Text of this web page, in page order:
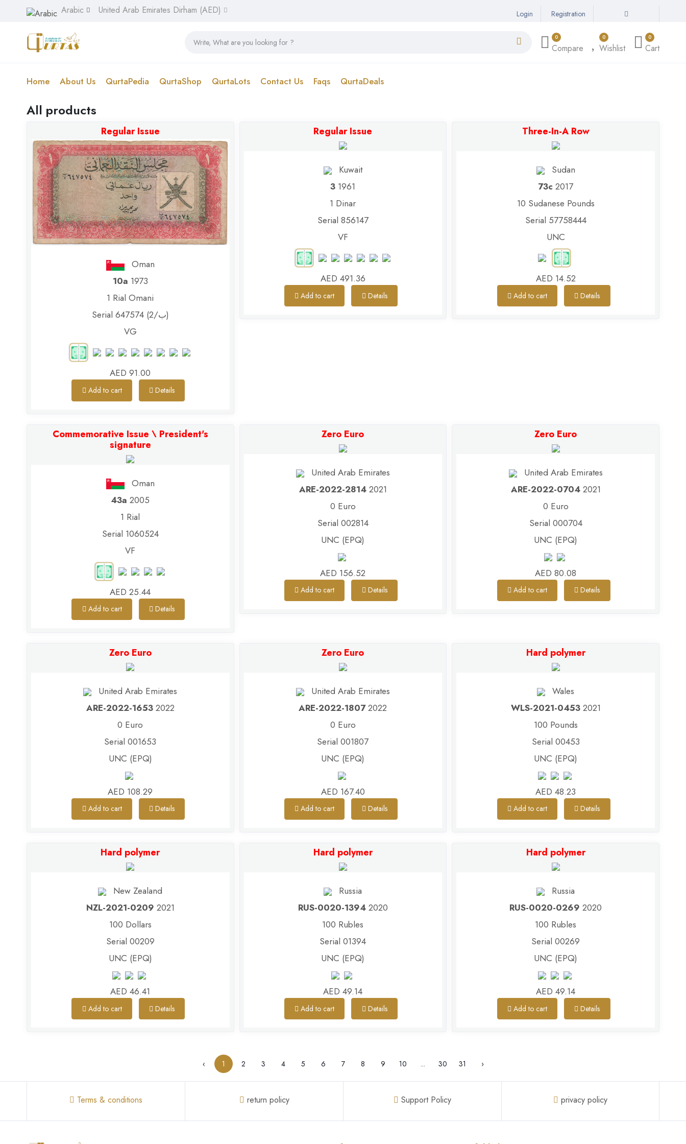
Arabic United Arab Emirates Dirham (AED) Login Registration
0
Compare
0
Wishlist
0
Cart
Home About Us QurtaPedia QurtaShop QurtaLots Contact Us Faqs QurtaDeals
All products
Regular Issue
Oman
10a 1973
1 Rial Omani
Serial 647574 (ب/2)
VG
AED 91.00
Add to cart Details
Regular Issue
Kuwait
3 1961
1 Dinar
Serial 856147
VF
AED 491.36
Add to cart Details
Three-In-A Row
Sudan
73c 2017
10 Sudanese Pounds
Serial 57758444
UNC
AED 14.52
Add to cart Details
Commemorative Issue \ President's
signature
Oman
43a 2005
1 Rial
Serial 1060524
VF
AED 25.44
Add to cart Details
Zero Euro
United Arab Emirates
ARE-2022-28142021
0 Euro
Serial 002814
UNC (EPQ)
AED 156.52
Add to cart Details
Zero Euro
United Arab Emirates
ARE-2022-07042021
0 Euro
Serial 000704
UNC (EPQ)
AED 80.08
Add to cart Details
Zero Euro
United Arab Emirates
ARE-2022-16532022
0 Euro
Serial 001653
UNC (EPQ)
AED 108.29
Add to cart Details
Zero Euro
United Arab Emirates
ARE-2022-18072022
0 Euro
Serial 001807
UNC (EPQ)
AED 167.40
Add to cart Details
Hard polymer
Wales
WLS-2021-04532021
100 Pounds
Serial 00453
UNC (EPQ)
AED 48.23
Add to cart Details
Hard polymer
New Zealand
NZL-2021-0209 2021
100 Dollars
Serial 00209
UNC (EPQ)
AED 46.41
Add to cart Details
Hard polymer
Russia
RUS-0020-13942020
100 Rubles
Serial 01394
UNC (EPQ)
AED 49.14
Add to cart Details
Hard polymer
Russia
RUS-0020-0269 2020
100 Rubles
Serial 00269
UNC (EPQ)
AED 49.14
Add to cart Details
‹ 1 2 3 4 5 6 7 8 9 10 ... 30 31 ›
Terms & conditions return policy Support Policy privacy policy